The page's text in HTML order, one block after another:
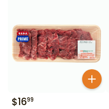
$1699